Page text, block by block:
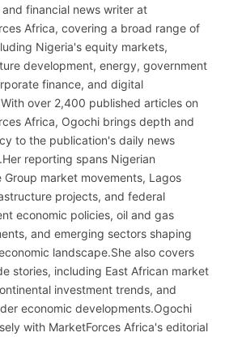
financial news writer at
Africa, covering a broad range of
Nigeria's equity markets,
development, energy, government
finance, and digital
over 2,400 published articles on
Africa, Ogochi brings depth and
to the publication's daily news
reporting spans Nigerian
Group market movements, Lagos
projects, and federal
economic policies, oil and gas
and emerging sectors shaping
landscape.She also covers
stories, including East African market
investment trends, and
economic developments.Ogochi
with MarketForces Africa's editorial